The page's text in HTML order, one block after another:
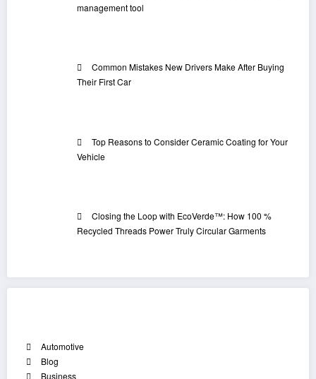
management tool
Common Mistakes New Drivers Make After Buying
Their First Car
Top Reasons to Consider Ceramic Coating for Your
Vehicle
Closing the Loop with EcoVerde™: How 100 %
Recycled Threads Power Truly Circular Garments
Automotive
Blog
Business